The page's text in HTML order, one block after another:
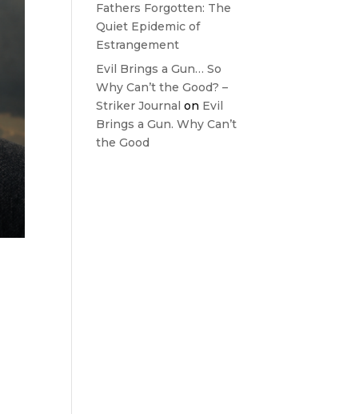
Fathers Forgotten: The
Quiet Epidemic of
Estrangement
Evil Brings a Gun… So
Why Can’t the Good? –
Striker Journal on Evil
Brings a Gun. Why Can’t
the Good